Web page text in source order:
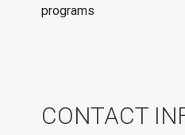
programs
CONTACT